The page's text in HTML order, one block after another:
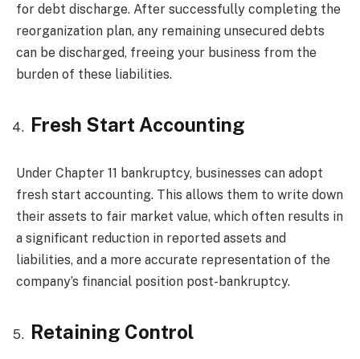
for debt discharge. After successfully completing the
reorganization plan, any remaining unsecured debts
can be discharged, freeing your business from the
burden of these liabilities.
Fresh Start Accounting
Under Chapter 11 bankruptcy, businesses can adopt
fresh start accounting. This allows them to write down
their assets to fair market value, which often results in
a significant reduction in reported assets and
liabilities, and a more accurate representation of the
company’s financial position post-bankruptcy.
Retaining Control